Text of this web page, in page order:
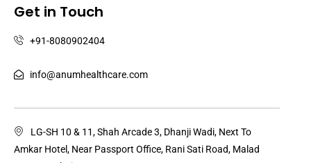
Get in Touch
+91-8080902404
info@anumhealthcare.com
LG-SH 10 & 11, Shah Arcade 3, Dhanji Wadi, Next To
Amkar Hotel, Near Passport Office, Rani Sati Road, Malad